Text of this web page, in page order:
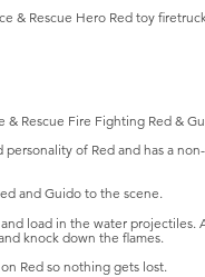
& Rescue Hero Red toy
& Rescue Fire Fighting Red &
of Red and has a
and Guido to the scene.
load in the water projectiles.
knock down the flames.
Red so nothing gets lost.